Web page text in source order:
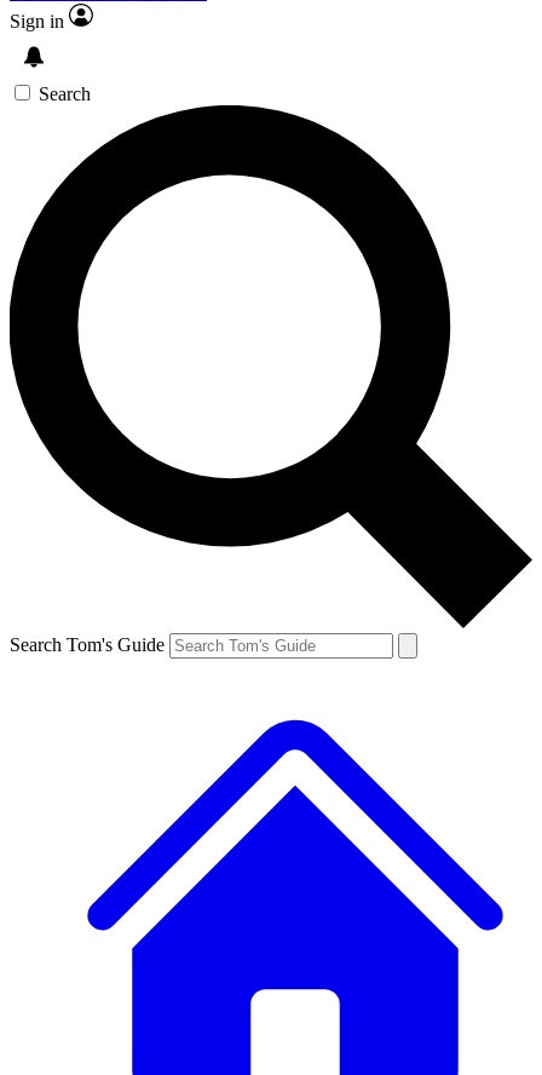
Sign in
Search
Search Tom's Guide